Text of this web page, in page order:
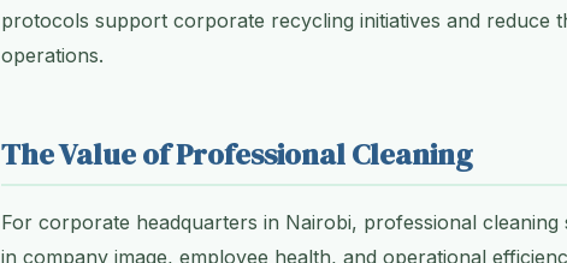
protocols support corporate recycling initiatives and reduce
operations.
The Value of Professional Cleaning
For corporate headquarters in Nairobi, professional
in company image, employee health, and operational